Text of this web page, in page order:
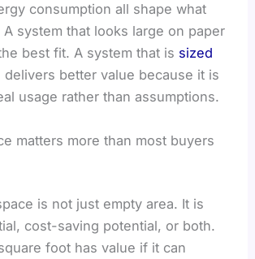
consumption all shape what
system that looks large on paper
best fit. A system that is sized
delivers better value because it is
usage rather than assumptions.
matters more than most buyers
is not just empty area. It is
cost-saving potential, or both.
foot has value if it can